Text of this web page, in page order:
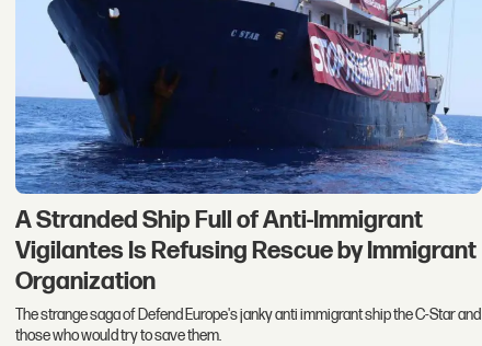
A Stranded Ship Full of Anti-Immigrant
Vigilantes Is Refusing Rescue by Immigrant
Organization
The strange saga of Defend Europe's janky anti immigrant ship the C-Star and
those who would try to save them.